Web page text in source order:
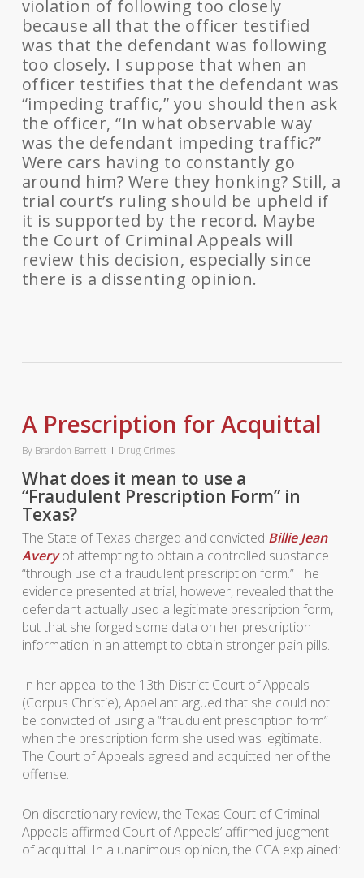
violation of following too closely
because all that the officer testified
was that the defendant was following
too closely. I suppose that when an
officer testifies that the defendant was
“impeding traffic,” you should then ask
the officer, “In what observable way
was the defendant impeding traffic?”
Were cars having to constantly go
around him? Were they honking? Still, a
trial court’s ruling should be upheld if
it is supported by the record. Maybe
the Court of Criminal Appeals will
review this decision, especially since
there is a dissenting opinion.
A Prescription for Acquittal
By Brandon Barnett Drug Crimes
What does it mean to use a
“Fraudulent Prescription Form” in
Texas?
The State of Texas charged and convicted Billie Jean
Averyof attempting to obtain a controlled substance
“through use of a fraudulent prescription form.” The
evidence presented at trial, however, revealed that the
defendant actually used a legitimate prescription form,
but that she forged some data on her prescription
information in an attempt to obtain stronger pain pills.
In her appeal to the 13th District Court of Appeals
(Corpus Christie), Appellant argued that she could not
be convicted of using a “fraudulent prescription form”
when the prescription form she used was legitimate.
The Court of Appeals agreed and acquitted her of the
offense.
On discretionary review, the Texas Court of Criminal
Appeals affirmed Court of Appeals’ affirmed judgment
of acquittal. In a unanimous opinion, the CCA explained: